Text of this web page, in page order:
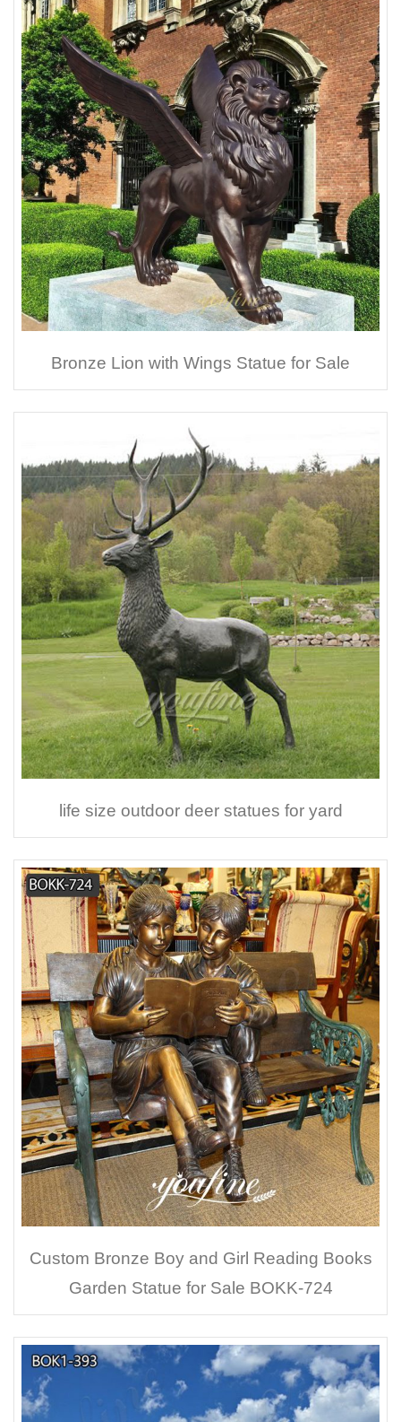
Bronze Lion with Wings Statue for Sale
life size outdoor deer statues for yard
Custom Bronze Boy and Girl Reading Books
Garden Statue for Sale BOKK-724